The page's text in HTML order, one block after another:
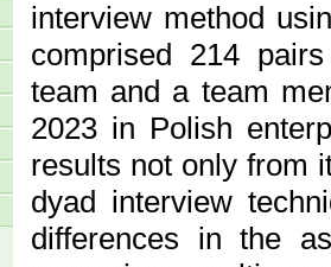
interview method
comprised 214
team and a team
2023 in Polish
results not only from
dyad interview
differences in the